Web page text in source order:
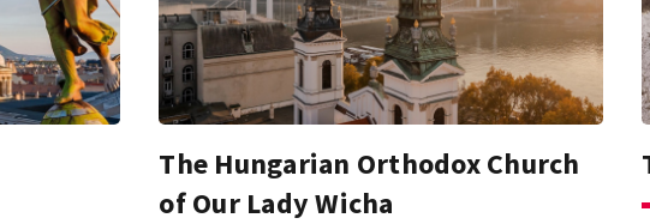
The Hungarian Orthodox Church
of Our Lady Wicha